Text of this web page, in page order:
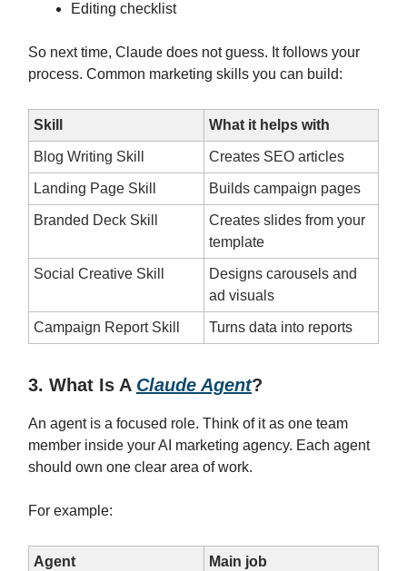
Editing checklist
So next time, Claude does not guess. It follows your
process. Common marketing skills you can build:
Skill What it helps with
Blog Writing Skill Creates SEO articles
Landing Page Skill Builds campaign pages
Branded Deck Skill
Creates slides from your
template
Social Creative Skill
Designs carousels and
ad visuals
Campaign Report Skill Turns data into reports
3. What Is A Claude Agent?
An agent is a focused role. Think of it as one team
member inside your AI marketing agency. Each agent
should own one clear area of work.
For example:
Agent Main job